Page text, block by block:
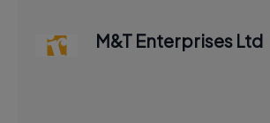
M&T Enterprises Ltd